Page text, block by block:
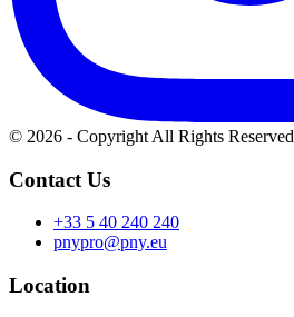
© 2026 - Copyright All Rights Reserved
Contact Us
+33 5 40 240 240
pnypro@pny.eu
Location